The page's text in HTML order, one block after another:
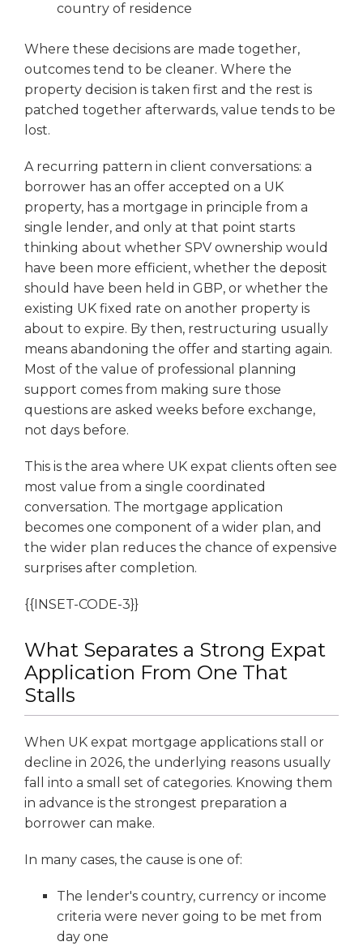
country of residence
Where these decisions are made together,
outcomes tend to be cleaner. Where the
property decision is taken first and the rest is
patched together afterwards, value tends to be
lost.
A recurring pattern in client conversations: a
borrower has an offer accepted on a UK
property, has a mortgage in principle from a
single lender, and only at that point starts
thinking about whether SPV ownership would
have been more efficient, whether the deposit
should have been held in GBP, or whether the
existing UK fixed rate on another property is
about to expire. By then, restructuring usually
means abandoning the offer and starting again.
Most of the value of professional planning
support comes from making sure those
questions are asked weeks before exchange,
not days before.
This is the area where UK expat clients often see
most value from a single coordinated
conversation. The mortgage application
becomes one component of a wider plan, and
the wider plan reduces the chance of expensive
surprises after completion.
{{INSET-CODE-3}}
What Separates a Strong Expat
Application From One That
Stalls
When UK expat mortgage applications stall or
decline in 2026, the underlying reasons usually
fall into a small set of categories. Knowing them
in advance is the strongest preparation a
borrower can make.
In many cases, the cause is one of:
The lender's country, currency or income
criteria were never going to be met from
day one